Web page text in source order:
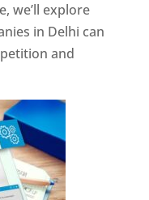
we’ll explore
in Delhi can
and